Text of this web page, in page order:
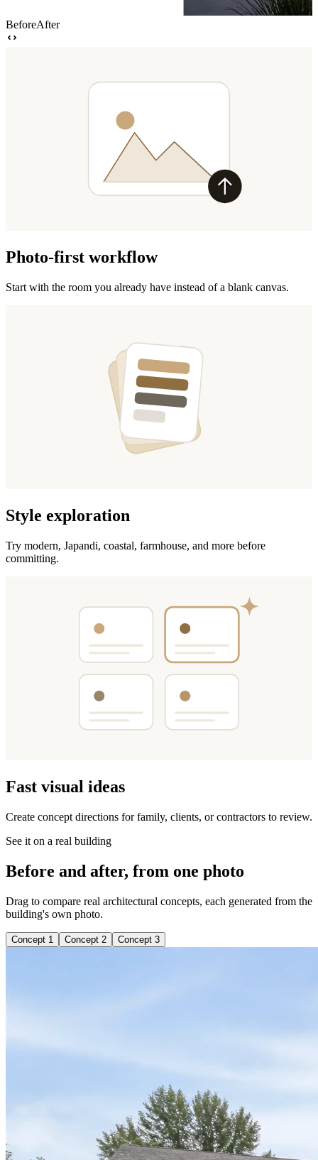
BeforeAfter
Photo-first workflow
Start with the room you already have instead of a blank canvas.
Style exploration
Try modern, Japandi, coastal, farmhouse, and more before
committing.
Fast visual ideas
Create concept directions for family, clients, or contractors to review.
See it on a real building
Before and after, from one photo
Drag to compare real architectural concepts, each generated from the
building's own photo.
Concept 1 Concept 2 Concept 3